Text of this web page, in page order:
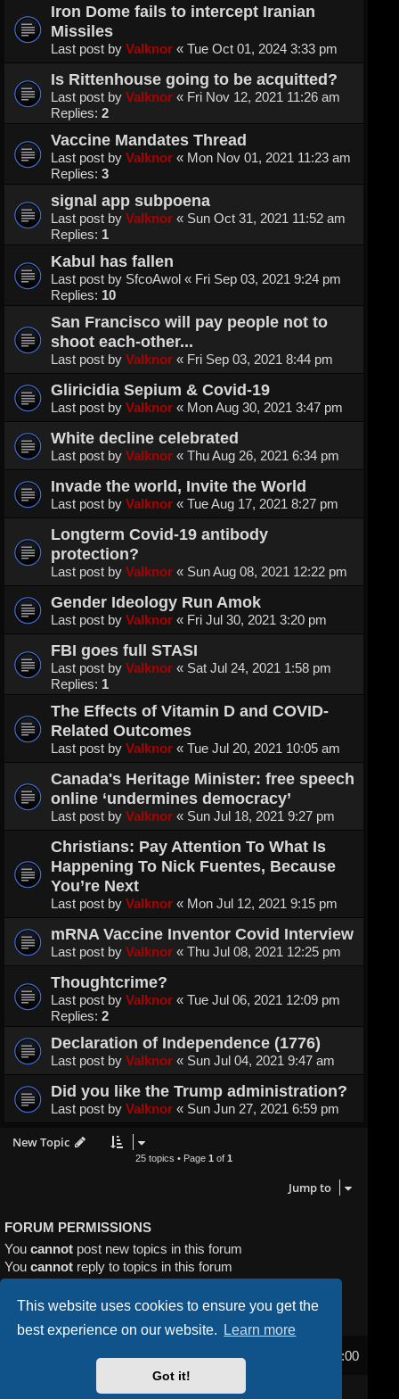
This website uses cookies to ensure you get the
best experience on our website.
Learn more
Got it!
Iron Dome fails to intercept Iranian
Missiles
Last post by Valknor « Tue Oct 01, 2024 3:33 pm
Is Rittenhouse going to be acquitted?
Last post by Valknor « Fri Nov 12, 2021 11:26 am
Replies: 2
Vaccine Mandates Thread
Last post by Valknor « Mon Nov 01, 2021 11:23 am
Replies: 3
signal app subpoena
Last post by Valknor « Sun Oct 31, 2021 11:52 am
Replies: 1
Kabul has fallen
Last post by SfcoAwol « Fri Sep 03, 2021 9:24 pm
Replies: 10
San Francisco will pay people not to
shoot each-other...
Last post by Valknor « Fri Sep 03, 2021 8:44 pm
Gliricidia Sepium & Covid-19
Last post by Valknor « Mon Aug 30, 2021 3:47 pm
White decline celebrated
Last post by Valknor « Thu Aug 26, 2021 6:34 pm
Invade the world, Invite the World
Last post by Valknor « Tue Aug 17, 2021 8:27 pm
Longterm Covid-19 antibody
protection?
Last post by Valknor « Sun Aug 08, 2021 12:22 pm
Gender Ideology Run Amok
Last post by Valknor « Fri Jul 30, 2021 3:20 pm
FBI goes full STASI
Last post by Valknor « Sat Jul 24, 2021 1:58 pm
Replies: 1
The Effects of Vitamin D and COVID-
Related Outcomes
Last post by Valknor « Tue Jul 20, 2021 10:05 am
Canada's Heritage Minister: free speech
online ‘undermines democracy’
Last post by Valknor « Sun Jul 18, 2021 9:27 pm
Christians: Pay Attention To What Is
Happening To Nick Fuentes, Because
You’re Next
Last post by Valknor « Mon Jul 12, 2021 9:15 pm
mRNA Vaccine Inventor Covid Interview
Last post by Valknor « Thu Jul 08, 2021 12:25 pm
Thoughtcrime?
Last post by Valknor « Tue Jul 06, 2021 12:09 pm
Replies: 2
Declaration of Independence (1776)
Last post by Valknor « Sun Jul 04, 2021 9:47 am
Did you like the Trump administration?
Last post by Valknor « Sun Jun 27, 2021 6:59 pm
New Topic
25 topics • Page1 of1
Jump to
FORUM PERMISSIONS
You cannot post new topics in this forum
You cannot reply to topics in this forum
Youcannotdelete your posts in this forum
Board index All times are UTC-04:00
Powered byphpBB® Forum Software © phpBB Limited